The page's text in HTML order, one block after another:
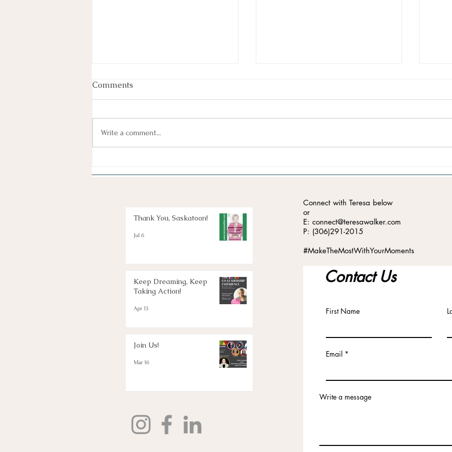
Thank You, Saskatoon!
Taking Action!
Join
Comments
Write a comment...
Thank You, Saskatoon!
Jul 6
Keep Dreaming, Keep
Taking Action!
Apr 13
Join Us!
Mar 16
Connect with Teresa below
or
E: connect@teresawalker.com
P: (306)291-2015
#MakeTheMostWithYourMoments
Contact Us
First Name
Email
Write a message